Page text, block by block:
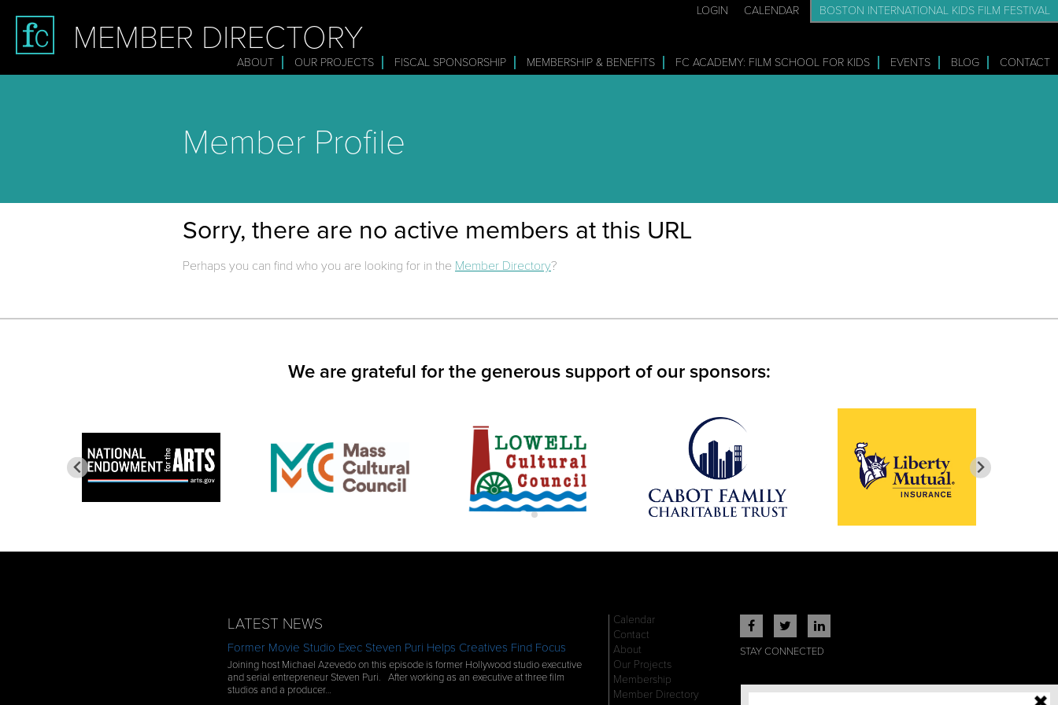
MEMBER DIRECTORY
LOGIN CALENDAR BOSTON INTERNATIONAL KIDS FILM FESTIVAL
ABOUT OUR PROJECTS FISCAL SPONSORSHIP MEMBERSHIP & BENEFITS FC ACADEMY: FILM SCHOOL FOR KIDS EVENTS BLOG CONTACT
Member Profile
Sorry, there are no active members at this URL
Perhaps you can find who you are looking for in the Member Directory?
We are grateful for the generous support of our sponsors:
LATEST NEWS
Former Movie Studio Exec Steven Puri Helps Creatives Find Focus
Joining host Michael Azevedo on this episode is former Hollywood studio executive
and serial entrepreneur Steven Puri. After working as an executive at three film
studios and a producer…
Calendar
Contact
About
Our Projects
Membership
Member Directory
STAY CONNECTED